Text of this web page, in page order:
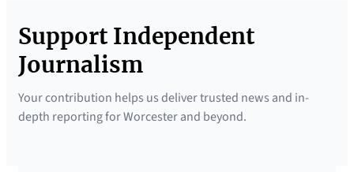
Support Independent
Journalism
Your contribution helps us deliver trusted news and in-
depth reporting for Worcester and beyond.